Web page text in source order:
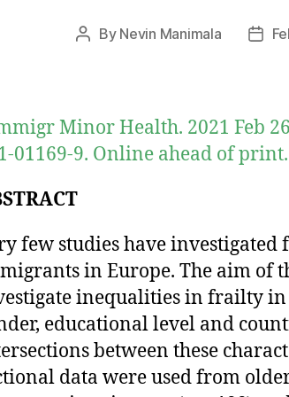
Post
By Nevin Manimala
Post
Minor Health. 2021 Feb
01169-9. Online ahead of print.
few studies have
in Europe. The aim of
inequalities in frailty in
educational level and
between these
data were used from